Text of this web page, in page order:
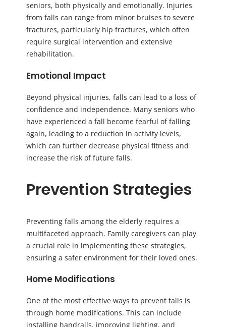
seniors, both physically and emotionally. Injuries
from falls can range from minor bruises to severe
fractures, particularly hip fractures, which often
require surgical intervention and extensive
rehabilitation.
Emotional Impact
Beyond physical injuries, falls can lead to a loss of
confidence and independence. Many seniors who
have experienced a fall become fearful of falling
again, leading to a reduction in activity levels,
which can further decrease physical fitness and
increase the risk of future falls.
Prevention Strategies
Preventing falls among the elderly requires a
multifaceted approach. Family caregivers can play
a crucial role in implementing these strategies,
ensuring a safer environment for their loved ones.
Home Modifications
One of the most effective ways to prevent falls is
through home modifications. This can include
installing handrails, improving lighting, and